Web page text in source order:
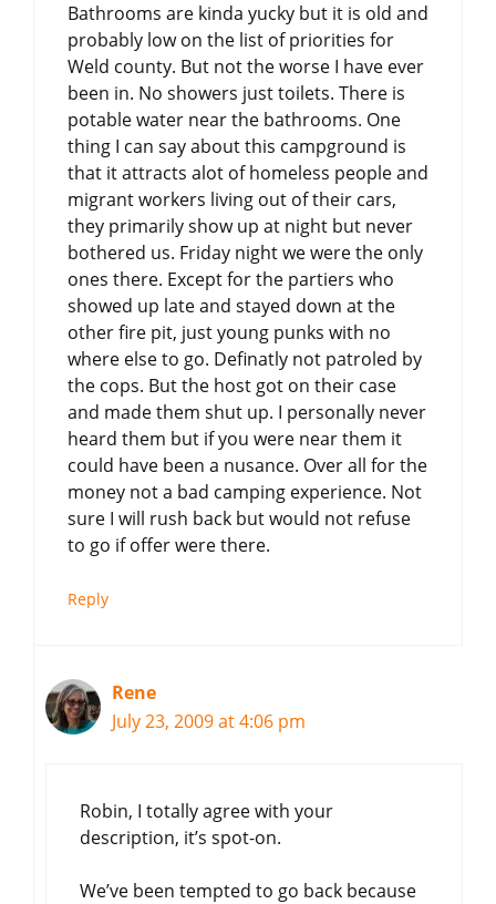
Bathrooms are kinda yucky but it is old and
probably low on the list of priorities for
Weld county. But not the worse I have ever
been in. No showers just toilets. There is
potable water near the bathrooms. One
thing I can say about this campground is
that it attracts alot of homeless people and
migrant workers living out of their cars,
they primarily show up at night but never
bothered us. Friday night we were the only
ones there. Except for the partiers who
showed up late and stayed down at the
other fire pit, just young punks with no
where else to go. Definatly not patroled by
the cops. But the host got on their case
and made them shut up. I personally never
heard them but if you were near them it
could have been a nusance. Over all for the
money not a bad camping experience. Not
sure I will rush back but would not refuse
to go if offer were there.
Reply
Rene
July 23, 2009 at 4:06 pm
Robin, I totally agree with your
description, it’s spot-on.
We’ve been tempted to go back because